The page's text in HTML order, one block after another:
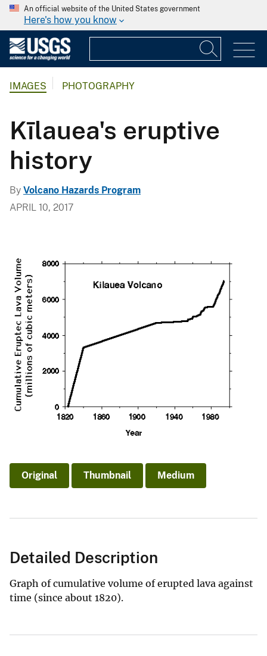
An official website of the United States government
Here's how you know
IMAGES PHOTOGRAPHY
Kīlauea's eruptive
history
By Volcano Hazards Program
APRIL 10, 2017
Original Thumbnail Medium
Detailed Description
Graph of cumulative volume of erupted lava against
time (since about 1820).